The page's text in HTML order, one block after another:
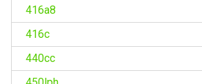
416a8
416c
440cc